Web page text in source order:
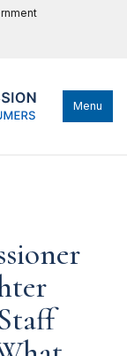
Menu